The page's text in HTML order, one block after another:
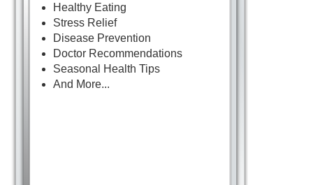
Healthy Eating
Stress Relief
Disease Prevention
Doctor Recommendations
Seasonal Health Tips
And More...